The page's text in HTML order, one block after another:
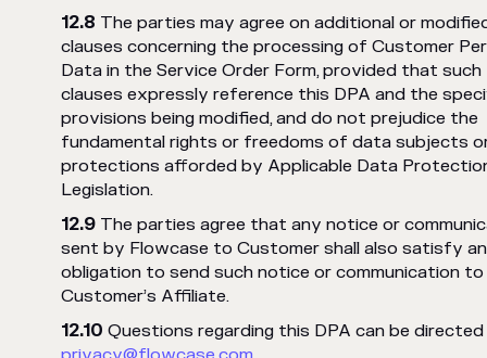
The parties may agree on additional or
clauses concerning the processing of Customer
Data in the Service Order Form, provided that such
clauses expressly reference this DPA and the
provisions being modified, and do not prejudice the
fundamental rights or freedoms of data subjects
protections afforded by Applicable Data
Legislation.
The parties agree that any notice or
sent by Flowcase to Customer shall also satisfy
obligation to send such notice or communication to
Customer’s Affiliate.
Questions regarding this DPA can be